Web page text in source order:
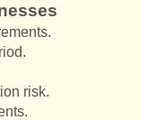
risk.